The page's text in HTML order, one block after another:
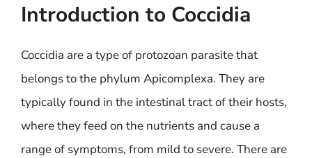
Introduction to Coccidia
Coccidia are a type of protozoan parasite that
belongs to the phylum Apicomplexa. They are
typically found in the intestinal tract of their hosts,
where they feed on the nutrients and cause a
range of symptoms, from mild to severe. There are